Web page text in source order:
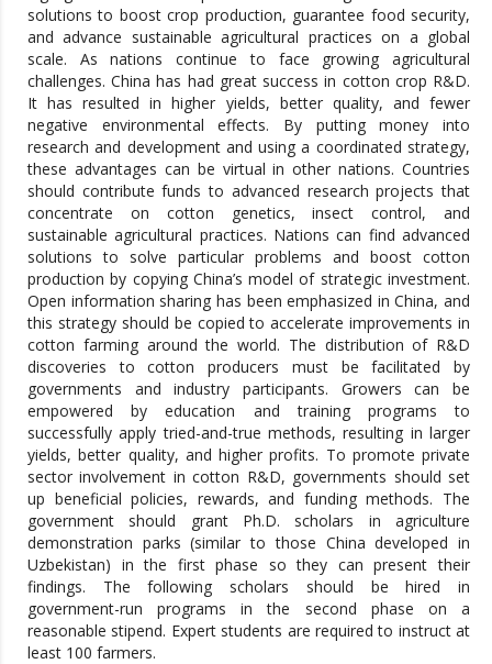
solutions to boost crop production, guarantee food security,
and advance sustainable agricultural practices on a global
scale. As nations continue to face growing agricultural
challenges. China has had great success in cotton crop R&D.
It has resulted in higher yields, better quality, and fewer
negative environmental effects. By putting money into
research and development and using a coordinated strategy,
these advantages can be virtual in other nations. Countries
should contribute funds to advanced research projects that
concentrate on cotton genetics, insect control, and
sustainable agricultural practices. Nations can find advanced
solutions to solve particular problems and boost cotton
production by copying China’s model of strategic investment.
Open information sharing has been emphasized in China, and
this strategy should be copied to accelerate improvements in
cotton farming around the world. The distribution of R&D
discoveries to cotton producers must be facilitated by
governments and industry participants. Growers can be
empowered by education and training programs to
successfully apply tried-and-true methods, resulting in larger
yields, better quality, and higher profits. To promote private
sector involvement in cotton R&D, governments should set
up beneficial policies, rewards, and funding methods. The
government should grant Ph.D. scholars in agriculture
demonstration parks (similar to those China developed in
Uzbekistan) in the first phase so they can present their
findings. The following scholars should be hired in
government-run programs in the second phase on a
reasonable stipend. Expert students are required to instruct at
least 100 farmers.